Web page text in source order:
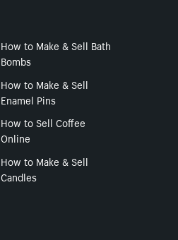
How to Make & Sell Bath
Bombs
How to Make & Sell
Enamel Pins
How to Sell Coffee
Online
How to Make & Sell
Candles